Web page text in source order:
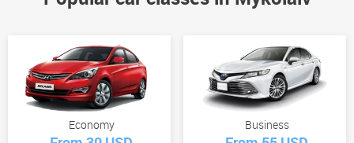
Economy Business